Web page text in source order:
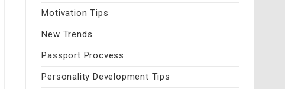
Motivation Tips
New Trends
Passport Procvess
Personality Development Tips